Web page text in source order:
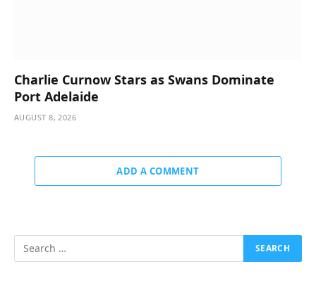
Charlie Curnow Stars as Swans Dominate
Port Adelaide
AUGUST 8, 2026
ADD A COMMENT